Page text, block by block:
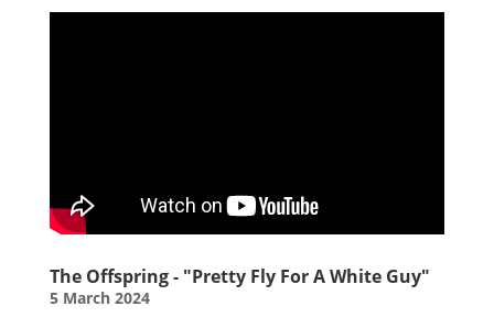
The Offspring - "Pretty Fly For A White Guy"
5 March 2024